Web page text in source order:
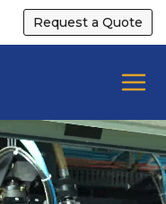
Request a Quote